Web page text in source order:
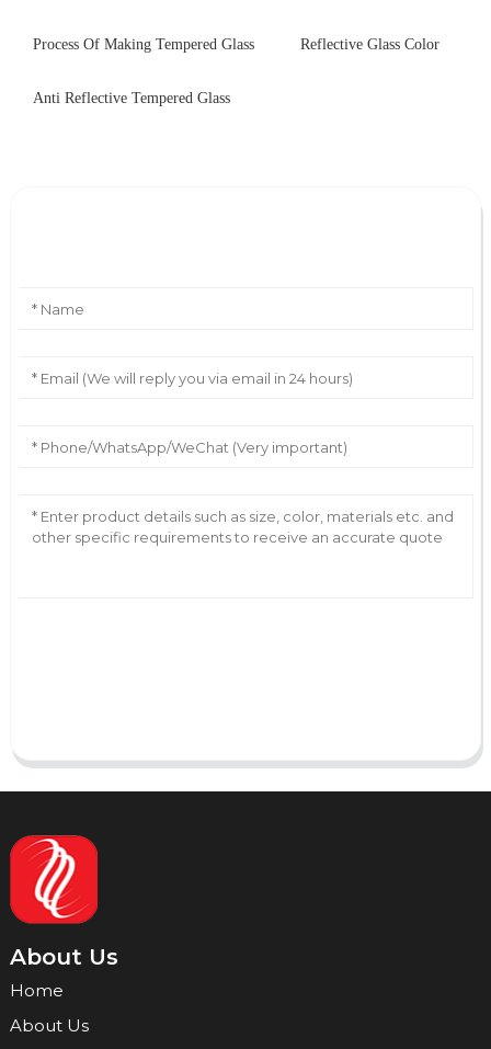
Process Of Making Tempered Glass Reflective Glass Color
Anti Reflective Tempered Glass
About Us
Home
About Us